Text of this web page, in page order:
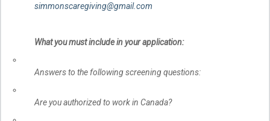
simmonscaregiving@gmail.com
What you must include in your application:
Answers to the following screening questions:
Are you authorized to work in Canada?